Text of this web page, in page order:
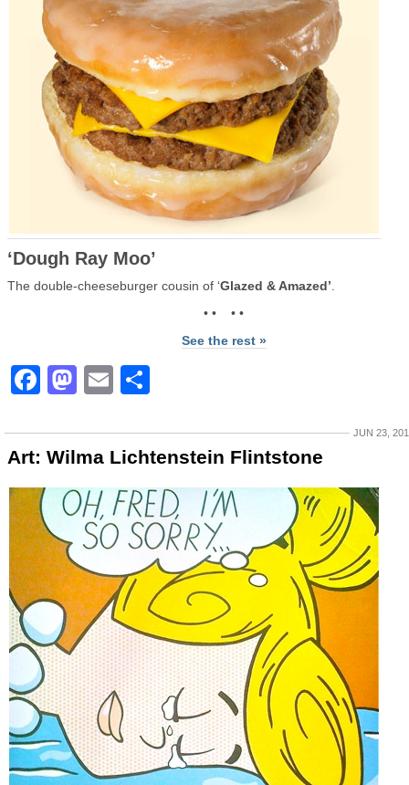
‘Dough Ray Moo’
The double-cheeseburger cousin of ‘Glazed & Amazed’
• • • •
See the rest »
Facebook
Mastodon
Email
JUN 23,
Art: Wilma Lichtenstein Flintstone